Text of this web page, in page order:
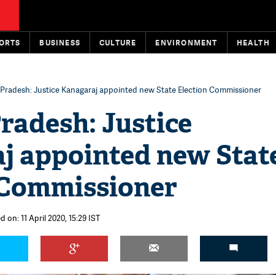
BUSINESS CULTURE ENVIRONMENT HEALTH
Justice Kanagaraj appointed new State Election Commissioner
Justice
appointed new
on: 11 April 2020, 15:29 IST